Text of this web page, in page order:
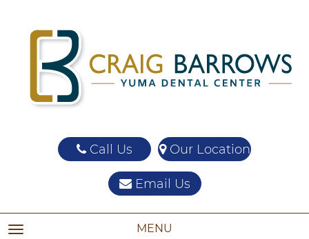
TOGGLE NAVIGATION MENU
Call Us Our Location
Email Us